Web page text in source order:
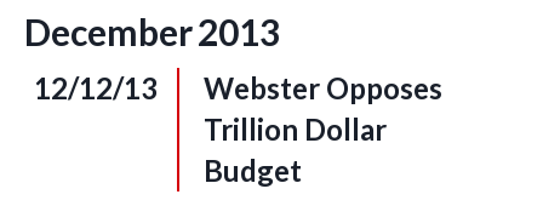
December2013
12/12/13
Webster Opposes
Trillion Dollar
Budget